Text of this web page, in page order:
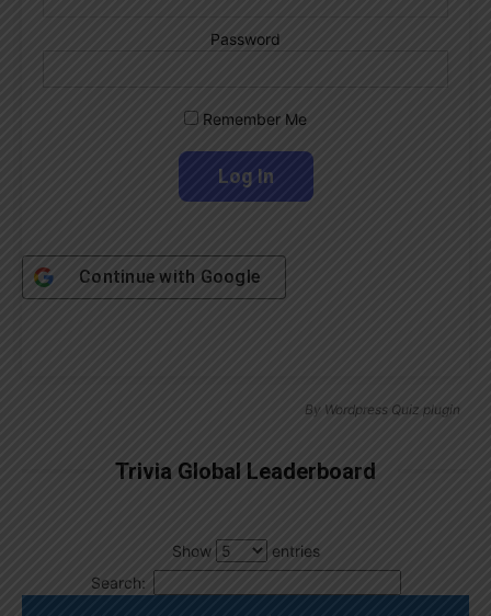
Password
Remember Me
Continue with Google
By Wordpress Quiz plugin
Trivia Global Leaderboard
Show
entries
Search: